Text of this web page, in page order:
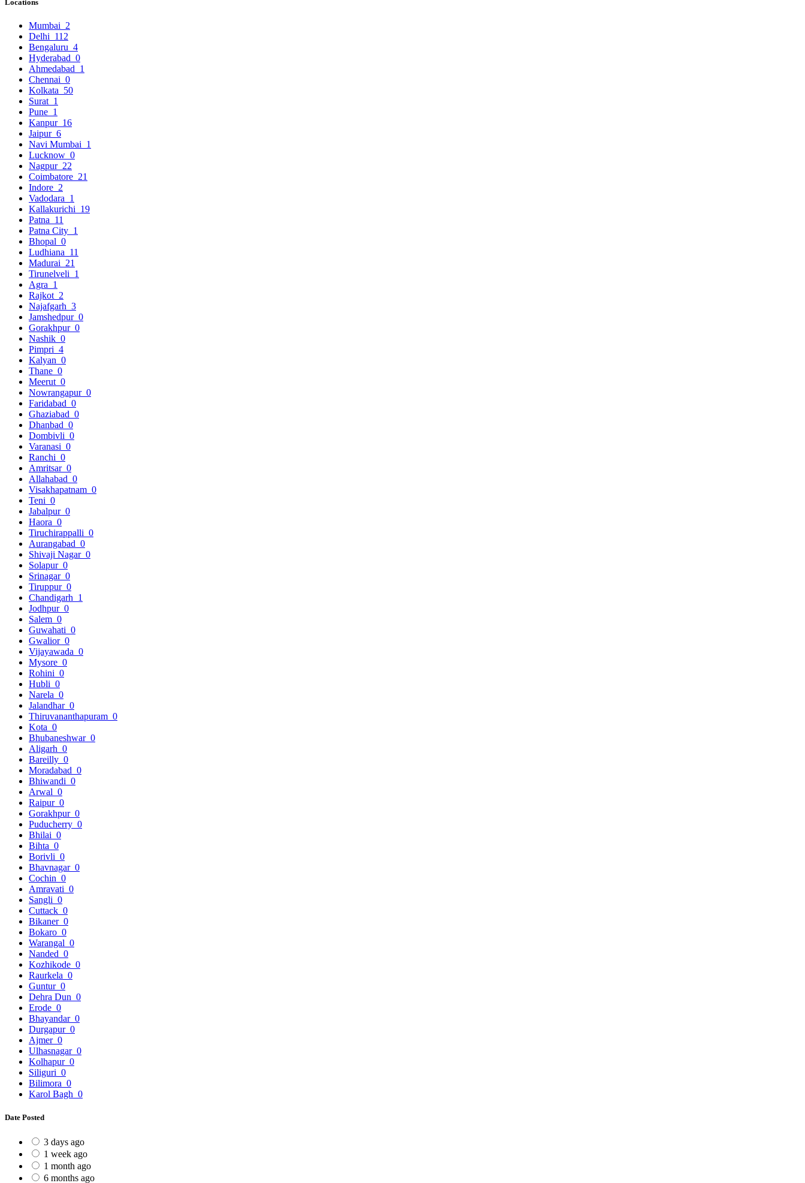
Locations
Mumbai 2
Delhi 112
Bengaluru 4
Hyderabad 0
Ahmedabad 1
Chennai 0
Kolkata 50
Surat 1
Pune 1
Kanpur 16
Jaipur 6
Navi Mumbai 1
Lucknow 0
Nagpur 22
Coimbatore 21
Indore 2
Vadodara 1
Kallakurichi 19
Patna 11
Patna City 1
Bhopal 0
Ludhiana 11
Madurai 21
Tirunelveli 1
Agra 1
Rajkot 2
Najafgarh 3
Jamshedpur 0
Gorakhpur 0
Nashik 0
Pimpri 4
Kalyan 0
Thane 0
Meerut 0
Nowrangapur 0
Faridabad 0
Ghaziabad 0
Dhanbad 0
Dombivli 0
Varanasi 0
Ranchi 0
Amritsar 0
Allahabad 0
Visakhapatnam 0
Teni 0
Jabalpur 0
Haora 0
Tiruchirappalli 0
Aurangabad 0
Shivaji Nagar 0
Solapur 0
Srinagar 0
Tiruppur 0
Chandigarh 1
Jodhpur 0
Salem 0
Guwahati 0
Gwalior 0
Vijayawada 0
Mysore 0
Rohini 0
Hubli 0
Narela 0
Jalandhar 0
Thiruvananthapuram 0
Kota 0
Bhubaneshwar 0
Aligarh 0
Bareilly 0
Moradabad 0
Bhiwandi 0
Arwal 0
Raipur 0
Gorakhpur 0
Puducherry 0
Bhilai 0
Bihta 0
Borivli 0
Bhavnagar 0
Cochin 0
Amravati 0
Sangli 0
Cuttack 0
Bikaner 0
Bokaro 0
Warangal 0
Nanded 0
Kozhikode 0
Raurkela 0
Guntur 0
Dehra Dun 0
Erode 0
Bhayandar 0
Durgapur 0
Ajmer 0
Ulhasnagar 0
Kolhapur 0
Siliguri 0
Bilimora 0
Karol Bagh 0
Date Posted
3 days ago
1 week ago
1 month ago
6 months ago